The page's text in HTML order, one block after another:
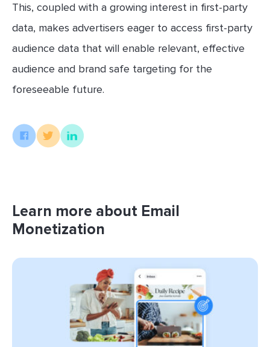
This, coupled with a growing interest in first-party
data, makes advertisers eager to access first-party
audience data that will enable relevant, effective
audience and brand safe targeting for the
foreseeable future.
Learn more about Email
Monetization